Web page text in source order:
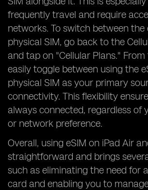
frequently travel and require
networks. To switch between the
physical SIM, go back to the
and tap on "Cellular Plans."
easily toggle between using the
physical SIM as your primary
connectivity. This flexibility
always connected, regardless of
or network preference.
Overall, using eSIM on iPad Air
straightforward and brings
such as eliminating the need for
card and enabling you to